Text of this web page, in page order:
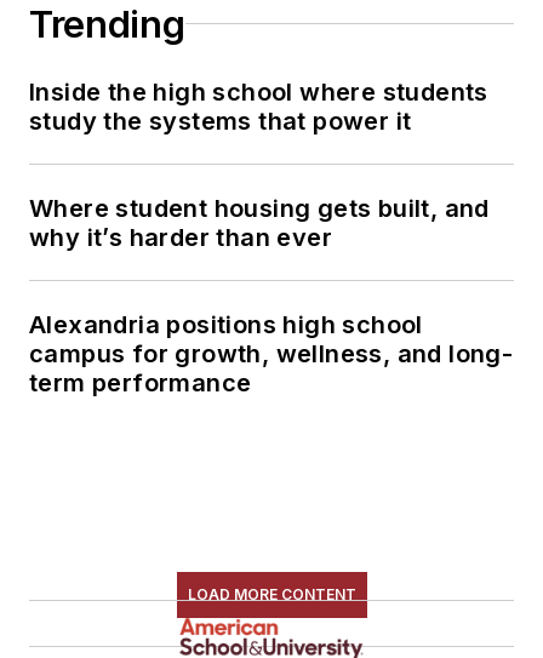
Trending
Inside the high school where students
study the systems that power it
Where student housing gets built, and
why it’s harder than ever
Alexandria positions high school
campus for growth, wellness, and long-
term performance
LOAD MORE CONTENT